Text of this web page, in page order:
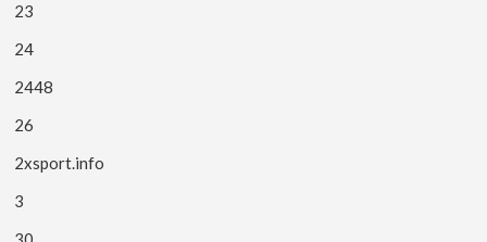
23
24
2448
26
2xsport.info
3